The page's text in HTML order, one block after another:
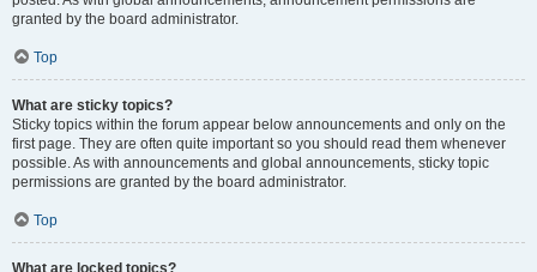
granted by the board administrator.
Top
What are sticky topics?
Sticky topics within the forum appear below announcements and only on the
first page. They are often quite important so you should read them whenever
possible. As with announcements and global announcements, sticky topic
permissions are granted by the board administrator.
Top
What are locked topics?